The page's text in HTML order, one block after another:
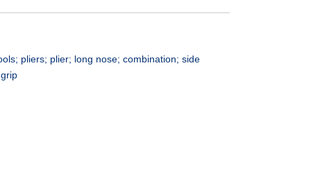
pliers; plier; long nose; combination; side